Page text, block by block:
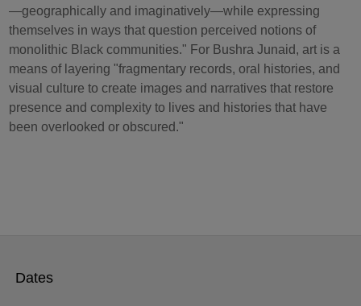
—geographically and imaginatively—while expressing
themselves in ways that question perceived notions of
monolithic Black communities." For Bushra Junaid, art is a
means of layering "fragmentary records, oral histories, and
visual culture to create images and narratives that restore
presence and complexity to lives and histories that have
been overlooked or obscured."
Dates